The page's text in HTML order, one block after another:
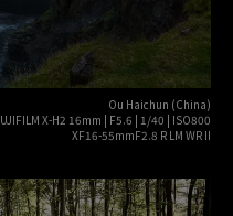
Ou Haichun (China)
X-H2 16mm | F5.6 | 1/40 | ISO800
XF16-55mmF2.8 R LM WR II